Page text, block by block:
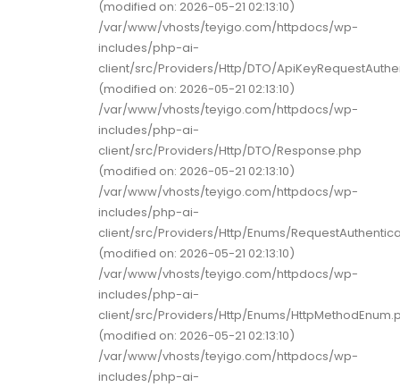
(modified on: 2026-05-21 02:13:10)
/var/www/vhosts/teyigo.com/httpdocs/wp-
includes/php-ai-
client/src/Providers/Http/DTO/
(modified on: 2026-05-21 02:13:10)
/var/www/vhosts/teyigo.com/httpdocs/wp-
includes/php-ai-
client/src/Providers/Http/DTO/Response.php
(modified on: 2026-05-21 02:13:10)
/var/www/vhosts/teyigo.com/httpdocs/wp-
includes/php-ai-
client/src/Providers/Http/Enums/
(modified on: 2026-05-21 02:13:10)
/var/www/vhosts/teyigo.com/httpdocs/wp-
includes/php-ai-
client/src/Providers/Http/Enums/
(modified on: 2026-05-21 02:13:10)
/var/www/vhosts/teyigo.com/httpdocs/wp-
includes/php-ai-